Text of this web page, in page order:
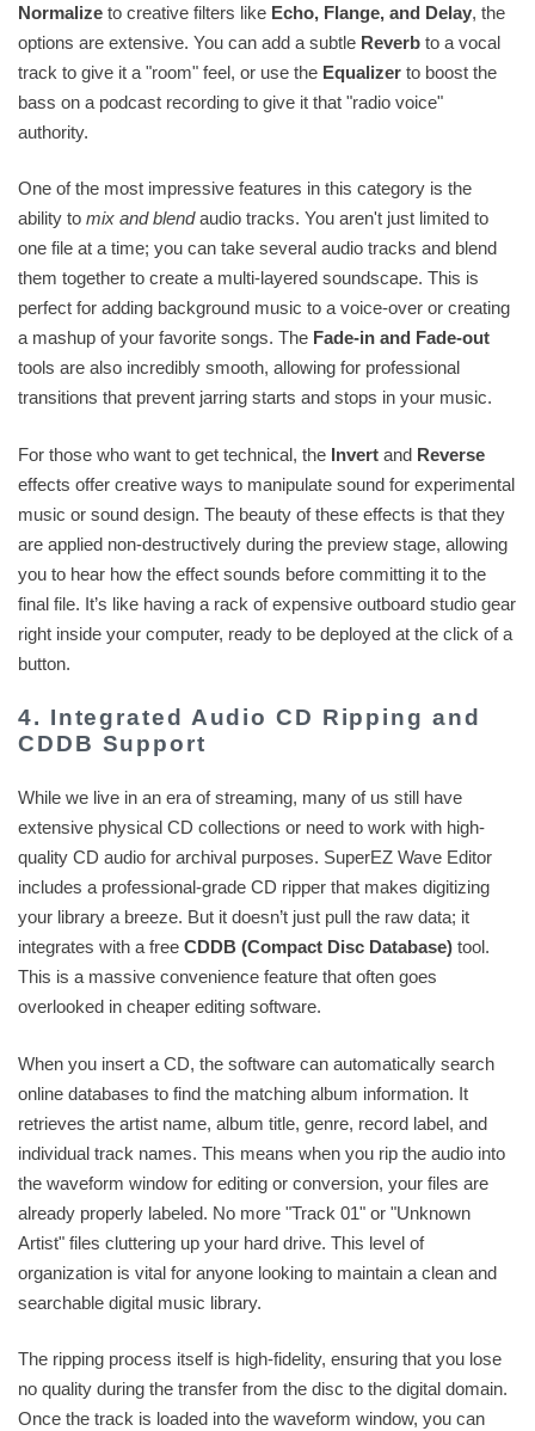
Normalize to creative filters like Echo, Flange, and Delay, the
options are extensive. You can add a subtle Reverb to a vocal
track to give it a "room" feel, or use the Equalizer to boost the
bass on a podcast recording to give it that "radio voice"
authority.
One of the most impressive features in this category is the
ability to mix and blendaudio tracks. You aren't just limited to
one file at a time; you can take several audio tracks and blend
them together to create a multi-layered soundscape. This is
perfect for adding background music to a voice-over or creating
a mashup of your favorite songs. The Fade-in and Fade-out
tools are also incredibly smooth, allowing for professional
transitions that prevent jarring starts and stops in your music.
For those who want to get technical, the Invert and Reverse
effects offer creative ways to manipulate sound for experimental
music or sound design. The beauty of these effects is that they
are applied non-destructively during the preview stage, allowing
you to hear how the effect sounds before committing it to the
final file. It’s like having a rack of expensive outboard studio gear
right inside your computer, ready to be deployed at the click of a
button.
4. Integrated Audio CD Ripping and
CDDB Support
While we live in an era of streaming, many of us still have
extensive physical CD collections or need to work with high-
quality CD audio for archival purposes. SuperEZ Wave Editor
includes a professional-grade CD ripper that makes digitizing
your library a breeze. But it doesn’t just pull the raw data; it
integrates with a free CDDB (Compact Disc Database) tool.
This is a massive convenience feature that often goes
overlooked in cheaper editing software.
When you insert a CD, the software can automatically search
online databases to find the matching album information. It
retrieves the artist name, album title, genre, record label, and
individual track names. This means when you rip the audio into
the waveform window for editing or conversion, your files are
already properly labeled. No more "Track 01" or "Unknown
Artist" files cluttering up your hard drive. This level of
organization is vital for anyone looking to maintain a clean and
searchable digital music library.
The ripping process itself is high-fidelity, ensuring that you lose
no quality during the transfer from the disc to the digital domain.
Once the track is loaded into the waveform window, you can